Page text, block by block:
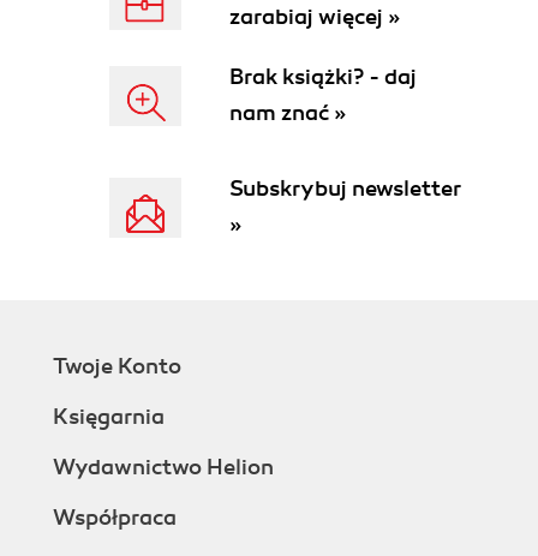
zarabiaj więcej »
Brak książki? - daj
nam znać »
Subskrybuj newsletter
»
Twoje Konto
Księgarnia
Wydawnictwo Helion
Współpraca